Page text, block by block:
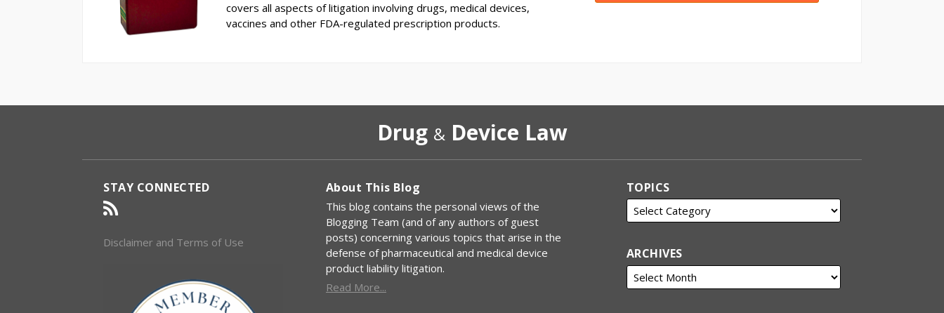
covers all aspects of litigation involving drugs, medical devices,
vaccines and other FDA-regulated prescription products.
Drug &Device Law
STAY CONNECTED
RSS
Disclaimer and Terms of Use
About This Blog
This blog contains the personal views of the
Blogging Team (and of any authors of guest
posts) concerning various topics that arise in the
defense of pharmaceutical and medical device
product liability litigation.
Read More...
TOPICS
ARCHIVES